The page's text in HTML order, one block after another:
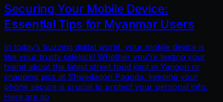
Securing Your Mobile Device:
Essential Tips for Myanmar Users
In today’s buzzing digital world, your mobile device is
like your trusty sidekick! Whether you're texting your
friend about the latest street food joint in Yangon or
snapping pics at Shwedagon Pagoda, keeping your
phone secure is crucial to protect your personal info.
Here are so